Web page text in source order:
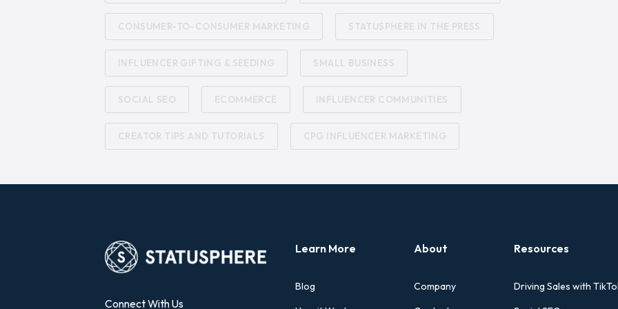
CONSUMER-TO-CONSUMER MARKETING STATUSPHERE IN THE PRESS
INFLUENCER GIFTING & SEEDING SMALL BUSINESS
SOCIAL SEO ECOMMERCE INFLUENCER COMMUNITIES
CREATOR TIPS AND TUTORIALS CPG INFLUENCER MARKETING
Connect With Us
Learn More
Blog
About
Company
Resources
Driving Sales with